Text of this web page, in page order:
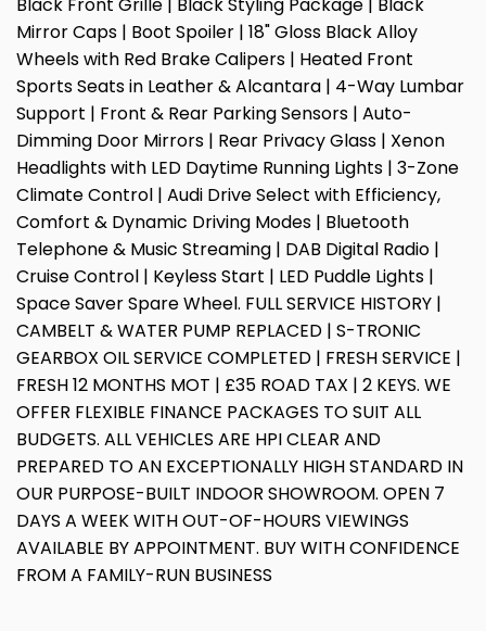
Black Front Grille | Black Styling Package | Black
Mirror Caps | Boot Spoiler | 18" Gloss Black Alloy
Wheels with Red Brake Calipers | Heated Front
Sports Seats in Leather & Alcantara | 4-Way Lumbar
Support | Front & Rear Parking Sensors | Auto-
Dimming Door Mirrors | Rear Privacy Glass | Xenon
Headlights with LED Daytime Running Lights | 3-Zone
Climate Control | Audi Drive Select with Efficiency,
Comfort & Dynamic Driving Modes | Bluetooth
Telephone & Music Streaming | DAB Digital Radio |
Cruise Control | Keyless Start | LED Puddle Lights |
Space Saver Spare Wheel. FULL SERVICE HISTORY |
CAMBELT & WATER PUMP REPLACED | S-TRONIC
GEARBOX OIL SERVICE COMPLETED | FRESH SERVICE |
FRESH 12 MONTHS MOT | £35 ROAD TAX | 2 KEYS. WE
OFFER FLEXIBLE FINANCE PACKAGES TO SUIT ALL
BUDGETS. ALL VEHICLES ARE HPI CLEAR AND
PREPARED TO AN EXCEPTIONALLY HIGH STANDARD IN
OUR PURPOSE-BUILT INDOOR SHOWROOM. OPEN 7
DAYS A WEEK WITH OUT-OF-HOURS VIEWINGS
AVAILABLE BY APPOINTMENT. BUY WITH CONFIDENCE
FROM A FAMILY-RUN BUSINESS